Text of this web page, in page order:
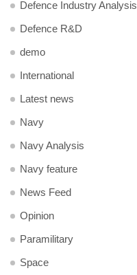
Defence Industry Analysis
Defence R&D
demo
International
Latest news
Navy
Navy Analysis
Navy feature
News Feed
Opinion
Paramilitary
Space